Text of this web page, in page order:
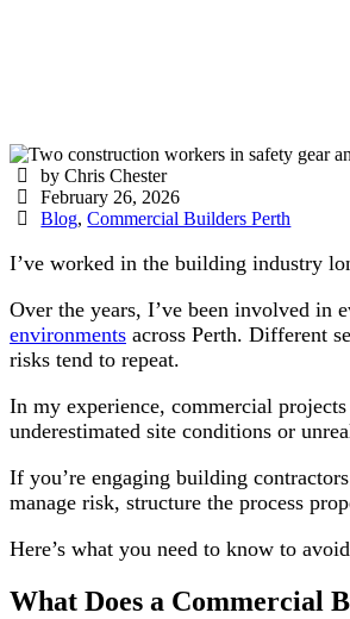
by Chris Chester
February 26, 2026
Blog,Commercial Builders Perth
I’ve worked in the building industry
Over the years, I’ve been involved in
environments across Perth. Different
risks tend to repeat.
In my experience, commercial
underestimated site conditions or
If you’re engaging building
manage risk, structure the process
Here’s what you need to know to
What Does a Commercial